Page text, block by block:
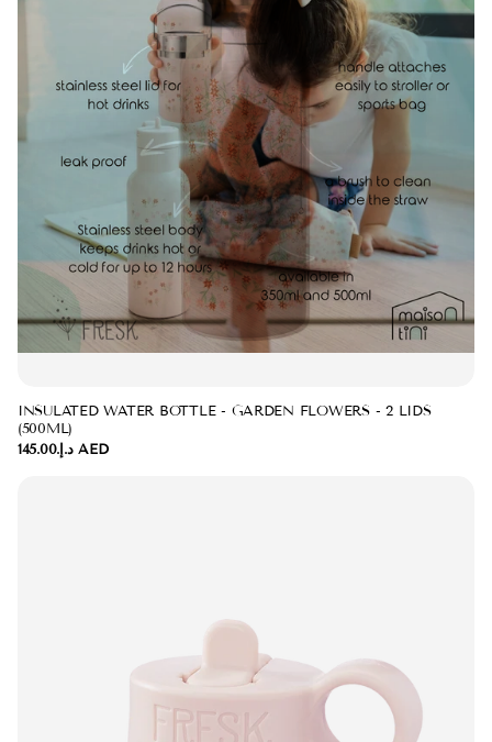
INSULATED WATER BOTTLE - GARDEN FLOWERS - 2 LIDS
(500ML)
د.إ.‏145.00 AED